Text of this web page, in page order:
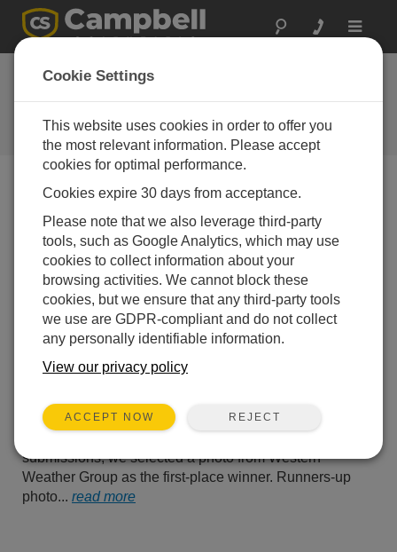
Toggle
The Campbell Scientific Blog
Your source for useful how-to information and helpful
expert advice
Blog Menu
Displaying 1 - 1 of 1 articles tagged with:05103
Meet Our 2015 Photo Contest Winners
Author:Robin Deissinger| Last Updated: 10/28/2015 |
Comments: 4
We asked our integrators,
Campbell Scientific
submissions, we selected a photo from Western
Weather Group as the first-place winner. Runners-up
photo... read more
Cookie Settings
This website uses cookies in order to offer you
the most relevant information. Please accept
cookies for optimal performance.
Cookies expire 30 days from acceptance.
Please note that we also leverage third-party
tools, such as Google Analytics, which may use
cookies to collect information about your
browsing activities. We cannot block these
cookies, but we ensure that any third-party tools
we use are GDPR-compliant and do not collect
any personally identifiable information.
View our privacy policy
ACCEPT NOW REJECT